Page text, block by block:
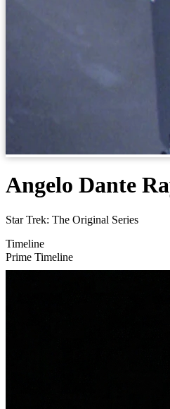
Angelo Dante
Star Trek: The Original Series
Timeline
Prime Timeline